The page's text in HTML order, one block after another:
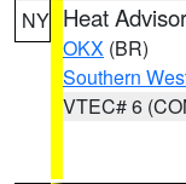
NY Heat
OKX (BR)
Southern
VTEC# 6